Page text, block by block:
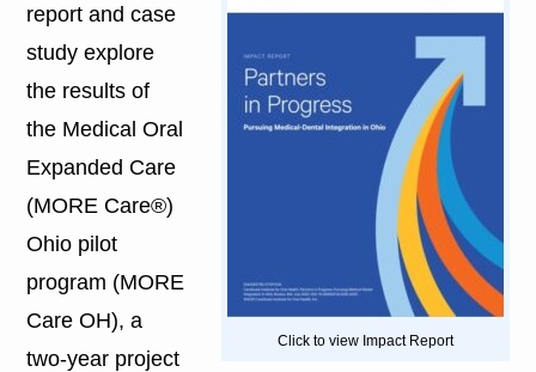
Click to view Impact Report
report and case
study explore
the results of
the Medical Oral
Expanded Care
(MORE Care®)
Ohio pilot
program (MORE
Care OH), a
two-year project